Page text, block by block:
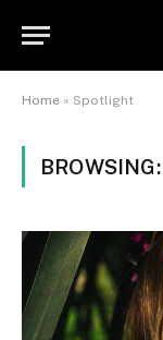
Home » Spotlight
BROWSING: